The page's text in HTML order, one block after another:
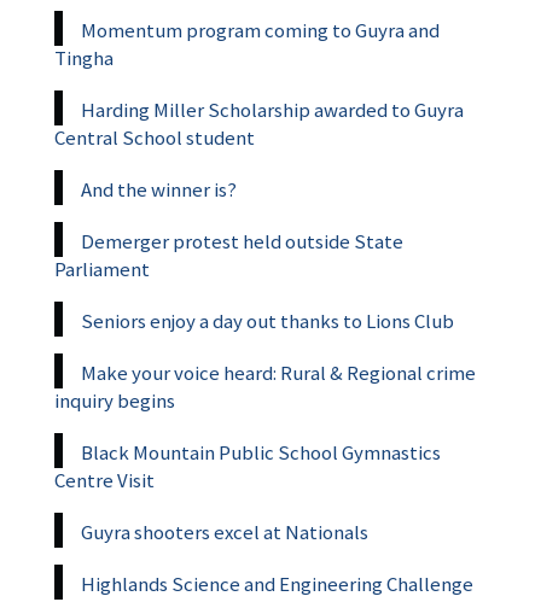
Momentum program coming to Guyra and
Tingha
Harding Miller Scholarship awarded to Guyra
Central School student
And the winner is?
Demerger protest held outside State
Parliament
Seniors enjoy a day out thanks to Lions Club
Make your voice heard: Rural & Regional crime
inquiry begins
Black Mountain Public School Gymnastics
Centre Visit
Guyra shooters excel at Nationals
Highlands Science and Engineering Challenge